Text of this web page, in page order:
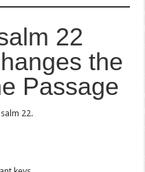
22
the
Passage
22.